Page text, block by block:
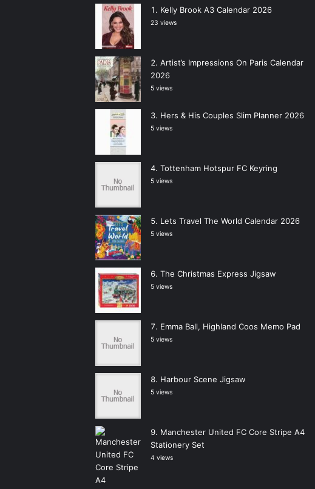
Kelly Brook A3 Calendar 2026
23 views
Artist’s Impressions On Paris Calendar
2026
5 views
Hers & His Couples Slim Planner 2026
5 views
Tottenham Hotspur FC Keyring
5 views
Lets Travel The World Calendar 2026
5 views
The Christmas Express Jigsaw
5 views
Emma Ball, Highland Coos Memo Pad
5 views
Harbour Scene Jigsaw
5 views
Manchester United FC Core Stripe A4
Stationery Set
4 views